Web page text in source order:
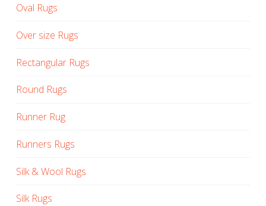
Oval Rugs
Over size Rugs
Rectangular Rugs
Round Rugs
Runner Rug
Runners Rugs
Silk & Wool Rugs
Silk Rugs